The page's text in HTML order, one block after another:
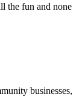
the fun and none
businesses,